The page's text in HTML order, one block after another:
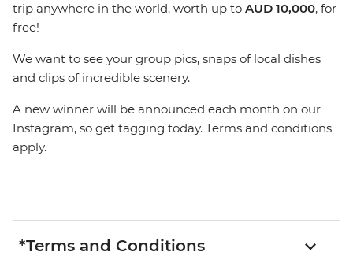
trip anywhere in the world, worth up to AUD 10,000, for
free!
We want to see your group pics, snaps of local dishes
and clips of incredible scenery.
A new winner will be announced each month on our
Instagram, so get tagging today. Terms and conditions
apply.
*Terms and Conditions